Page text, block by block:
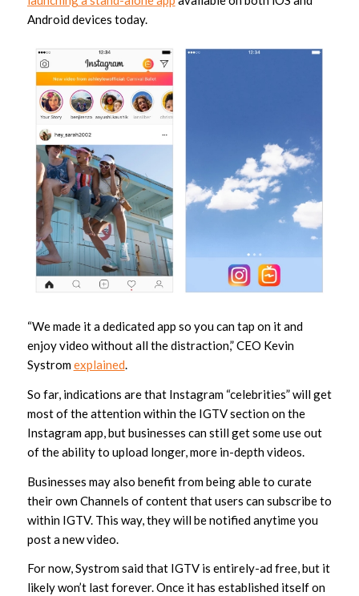
Android devices today.
“We made it a dedicated app so you can tap on it and
enjoy video without all the distraction,” CEO Kevin
Systromexplained.
So far, indications are that Instagram “celebrities” will get
most of the attention within the IGTV section on the
Instagram app, but businesses can still get some use out
of the ability to upload longer, more in-depth videos.
Businesses may also benefit from being able to curate
their own Channels of content that users can subscribe to
within IGTV. This way, they will be notified anytime you
post a new video.
For now, Systrom said that IGTV is entirely-ad free, but it
likely won’t last forever. Once it has established itself on